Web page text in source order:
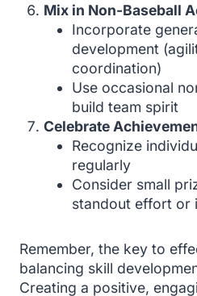
Mix in Non-Baseball
Incorporate
development
coordination)
Use occasional
build team spirit
Celebrate
Recognize
regularly
Consider small
standout effort or
Remember, the key to
balancing skill
Creating a positive,